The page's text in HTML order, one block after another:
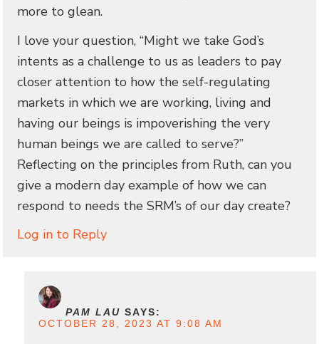
more to glean.
I love your question, “Might we take God’s
intents as a challenge to us as leaders to pay
closer attention to how the self-regulating
markets in which we are working, living and
having our beings is impoverishing the very
human beings we are called to serve?”
Reflecting on the principles from Ruth, can you
give a modern day example of how we can
respond to needs the SRM’s of our day create?
Log in to Reply
PAM LAU SAYS:
OCTOBER 28, 2023 AT 9:08 AM